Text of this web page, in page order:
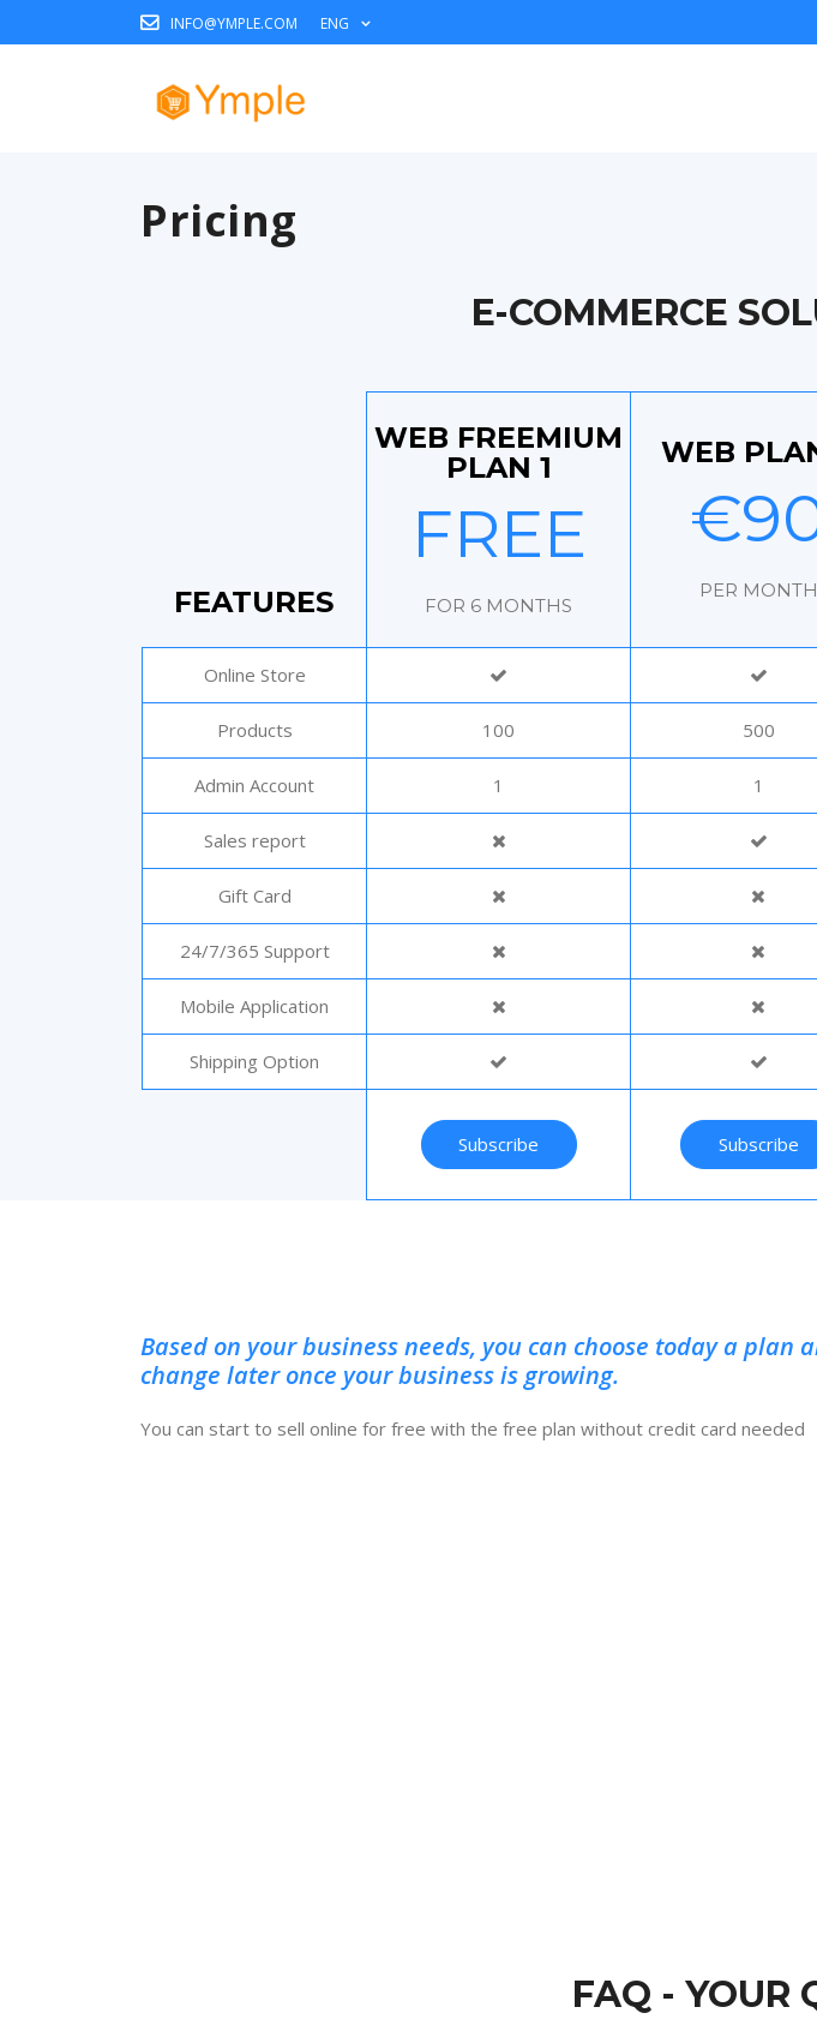
INFO@YMPLE.COM ENG
Pricing
E-COMMERCE
FEATURES
WEB FREEMIUM
PLAN 1
FREE
FOR 6 MONTHS
WEB
PER MONTH
Online Store
Products 100 500
Admin Account 1 1
Sales report
Gift Card
24/7/365 Support
Mobile Application
Shipping Option
Subscribe Subscribe
Based on your business needs, you can choose today a plan
change later once your business is growing.
You can start to sell online for free with the free plan without credit card needed
FAQ - YOUR